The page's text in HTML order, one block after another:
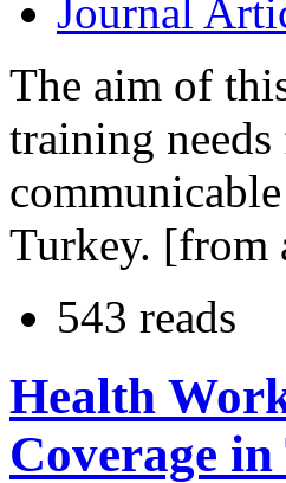
Journal
The aim of
training
Turkey. [from
543 reads
Health
Coverage